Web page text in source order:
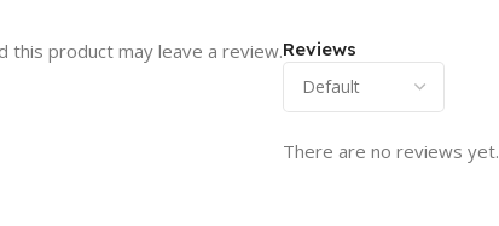
Reviews
There are no reviews yet.
this product may leave a review.